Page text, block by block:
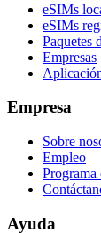
eSIMs
eSIMs
Paquetes
Empresas
Empresa
Sobre
Empleo
Programa
Ayuda